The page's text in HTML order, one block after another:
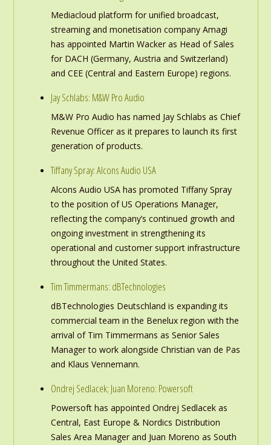
Mediacloud platform for unified broadcast,
streaming and monetisation company Amagi
has appointed Martin Wacker as Head of Sales
for DACH (Germany, Austria and Switzerland)
and CEE (Central and Eastern Europe) regions.
Jay Schlabs: M&W Pro Audio
M&W Pro Audio has named Jay Schlabs as Chief
Revenue Officer as it prepares to launch its first
generation of products.
Tiffany Spray: Alcons Audio USA
Alcons Audio USA has promoted Tiffany Spray
to the position of US Operations Manager,
reflecting the company’s continued growth and
ongoing investment in strengthening its
operational and customer support infrastructure
throughout the United States.
Tim Timmermans: dBTechnologies
dBTechnologies Deutschland is expanding its
commercial team in the Benelux region with the
arrival of Tim Timmermans as Senior Sales
Manager to work alongside Christian van de Pas
and Klaus Vennemann.
Ondrej Sedlacek; Juan Moreno: Powersoft
Powersoft has appointed Ondrej Sedlacek as
Central, East Europe & Nordics Distribution
Sales Area Manager and Juan Moreno as South